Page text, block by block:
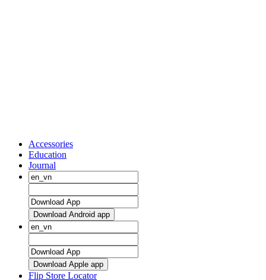
Accessories
Education
Journal
Download Android app
Download Apple app
Flip Store Locator